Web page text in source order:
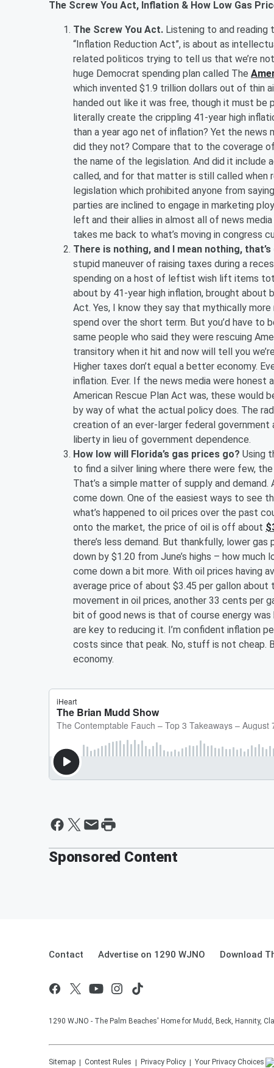
The Screw You Act, Inflation & How Low Gas
The Screw You Act. Listening to and
“Inflation Reduction Act”, is about as
related politicos trying to tell us that we’re not
huge Democrat spending plan called The
which invented $1.9 trillion dollars out of thin
handed out like it was free, though it must be
literally create the crippling 41-year high
than a year ago net of inflation? Yet the
did they not? Compare that to the coverage
the name of the legislation. And did it include
called, and for that matter is still called when
legislation which prohibited anyone from
parties are inclined to engage in marketing
left and their allies in almost all of news
takes me back to what’s moving in congress
There is nothing, and I mean nothing,
stupid maneuver of raising taxes during a
spending on a host of leftist wish lift items
about by 41-year high inflation, brought about
Act. Yes, I know they say that mythically
spend over the short term. But you’d have to
same people who said they were rescuing
transitory when it hit and now will tell you
Higher taxes don’t equal a better economy.
inflation. Ever. If the news media were
American Rescue Plan Act was, these would
by way of what the actual policy does. The
creation of an ever-larger federal government
liberty in lieu of government dependence.
How low will Florida’s gas prices go? Using
to find a silver lining where there were few,
That’s a simple matter of supply and
come down. One of the easiest ways to see
what’s happened to oil prices over the past
onto the market, the price of oil is off about
there’s less demand. But thankfully, lower
down by $1.20 from June’s highs – how much
come down a bit more. With oil prices having
average price of about $3.45 per gallon
movement in oil prices, another 33 cents per
bit of good news is that of course energy
are key to reducing it. I’m confident inflation
costs since that peak. No, stuff is not cheap.
economy.
Sponsored Content
Contact Advertise on 1290 WJNO Download
1290 WJNO - The Palm Beaches' Home for Mudd, Beck, Hannity,
Sitemap Contest Rules Privacy Policy Your Privacy Choices